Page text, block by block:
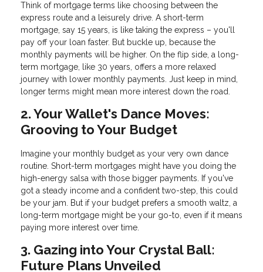
Think of mortgage terms like choosing between the
express route and a leisurely drive. A short-term
mortgage, say 15 years, is like taking the express – you'll
pay off your loan faster. But buckle up, because the
monthly payments will be higher. On the flip side, a long-
term mortgage, like 30 years, offers a more relaxed
journey with lower monthly payments. Just keep in mind,
longer terms might mean more interest down the road.
2. Your Wallet's Dance Moves:
Grooving to Your Budget
Imagine your monthly budget as your very own dance
routine. Short-term mortgages might have you doing the
high-energy salsa with those bigger payments. If you've
got a steady income and a confident two-step, this could
be your jam. But if your budget prefers a smooth waltz, a
long-term mortgage might be your go-to, even if it means
paying more interest over time.
3. Gazing into Your Crystal Ball:
Future Plans Unveiled